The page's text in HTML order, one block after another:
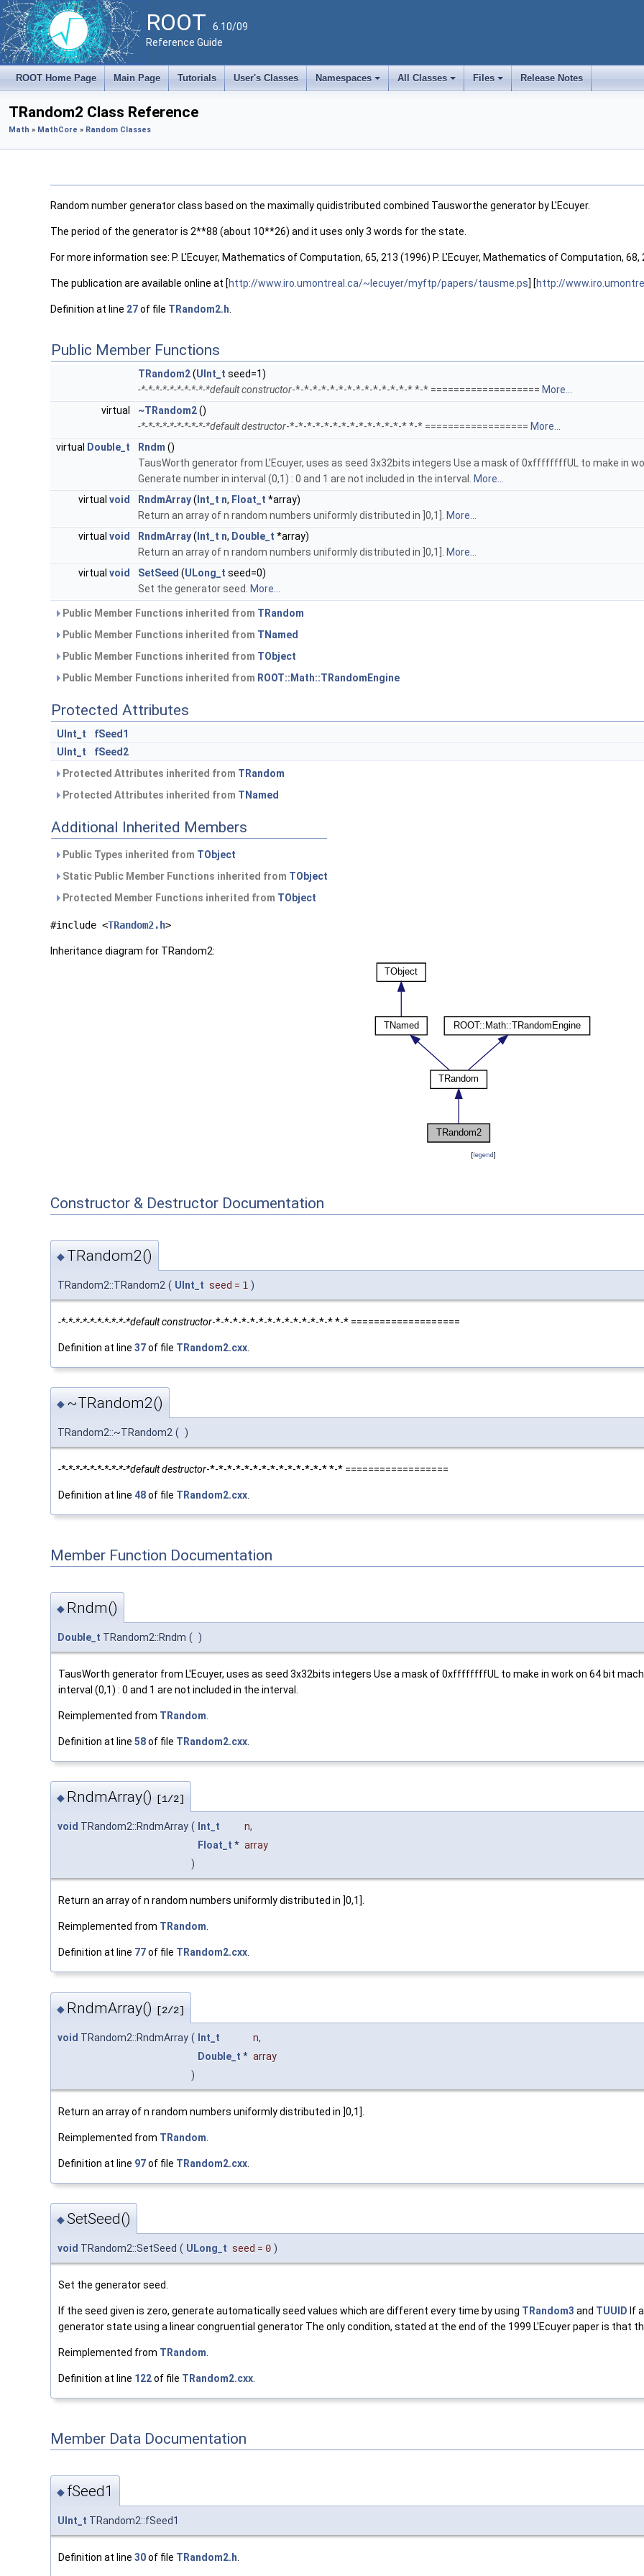
ROOT 6.10/09
Reference Guide
ROOT Home Page Main Page Tutorials User's Classes
+
Namespaces
+
All Classes
+
Files Release Notes
TRandom2 Class Reference
Math » MathCore » Random Classes
Random number generator class based on the maximally quidistributed combined Tausworthe generator by L'Ecuyer.
The period of the generator is 2**88 (about 10**26) and it uses only 3 words for the state.
For more information see: P. L'Ecuyer, Mathematics of Computation, 65, 213 (1996) P. L'Ecuyer, Mathematics of Computation, 68,
The publication are available online at [http://www.iro.umontreal.ca/~lecuyer/myftp/papers/tausme.ps] [http://
Definition at line 27of file TRandom2.h
Public Member Functions
TRandom2(UInt_t seed=1)
-*-*-*-*-*-*-*-*-*-*default constructor-*-*-*-*-*-*-*-*-*-*-*-*-*-* *-* =================== More...
virtual
~TRandom2()
-*-*-*-*-*-*-*-*-*-*default destructor-*-*-*-*-*-*-*-*-*-*-*-*-*-* *-* ================== More...
virtual
Double_t Rndm ()
TausWorth generator from L'Ecuyer, uses as seed 3x32bits integers Use a mask of 0xffffffffUL to make in
Generate number in interval (0,1) : 0 and 1 are not included in the interval.
More...
virtual void RndmArray( Int_t n, Float_t *array)
Return an array of n random numbers uniformly distributed in ]0,1].
More...
virtual void RndmArray( Int_t n, Double_t *array)
Return an array of n random numbers uniformly distributed in ]0,1].
More...
virtual void SetSeed (ULong_t seed=0)
Set the generator seed.
More...
Public Member Functions inherited from TRandom
Public Member Functions inherited from TNamed
Public Member Functions inherited from TObject
Public Member Functions inherited from ROOT::Math::TRandomEngine
Protected Attributes
UInt_t
fSeed1
UInt_t
fSeed2
Protected Attributes inherited from TRandom
Protected Attributes inherited from TNamed
Additional Inherited Members
Public Types inherited from TObject
Static Public Member Functions inherited from TObject
Protected Member Functions inherited from TObject
#include <TRandom2.h>
Inheritance diagram for TRandom2:
[legend]
Constructor & Destructor Documentation
◆ TRandom2()
TRandom2::TRandom2 ( UInt_t seed = 1 )
-*-*-*-*-*-*-*-*-*-*default constructor-*-*-*-*-*-*-*-*-*-*-*-*-*-* *-* ===================
Definition at line 37of file TRandom2.cxx
◆ ~TRandom2()
TRandom2::~TRandom2 ( )
-*-*-*-*-*-*-*-*-*-*default destructor-*-*-*-*-*-*-*-*-*-*-*-*-*-* *-* ==================
Definition at line 48of file TRandom2.cxx
Member Function Documentation
◆ Rndm()
Double_t TRandom2::Rndm ( )
TausWorth generator from L'Ecuyer, uses as seed 3x32bits integers Use a mask of 0xffffffffUL to make in work on 64 bit
interval (0,1) : 0 and 1 are not included in the interval.
Reimplemented from TRandom
Definition at line 58of file TRandom2.cxx
◆ RndmArray() [1/2]
void TRandom2::RndmArray ( Int_t n,
Float_t * array
)
Return an array of n random numbers uniformly distributed in ]0,1].
Reimplemented from TRandom.
Definition at line 77of file TRandom2.cxx.
◆ RndmArray() [2/2]
void TRandom2::RndmArray ( Int_t n,
Double_t * array
)
Return an array of n random numbers uniformly distributed in ]0,1].
Reimplemented from TRandom
Definition at line 97of file TRandom2.cxx
◆SetSeed()
void TRandom2::SetSeed ( ULong_t seed = 0 )
Set the generator seed.
If the seed given is zero, generate automatically seed values which are different every time by using TRandom3 and TUUID If
generator state using a linear congruential generator The only condition, stated at the end of the 1999 L'Ecuyer paper is that
Reimplemented from TRandom
Definition at line 122of file TRandom2.cxx
Member Data Documentation
◆ fSeed1
UInt_t TRandom2::fSeed1
Definition at line 30of file TRandom2.h